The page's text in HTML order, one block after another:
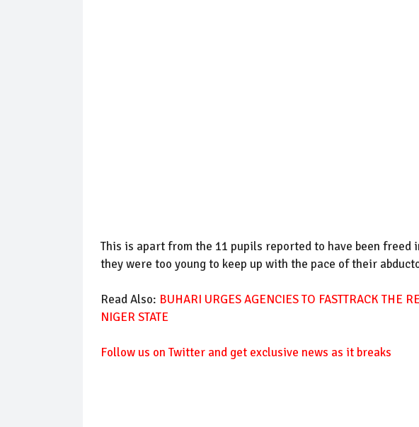
This is apart from the 11 pupils reported to have been freed
they were too young to keep up with the pace of their
Read Also: BUHARI URGES AGENCIES TO FASTTRACK THE
NIGER STATE
Follow us on Twitter and get exclusive news as it breaks